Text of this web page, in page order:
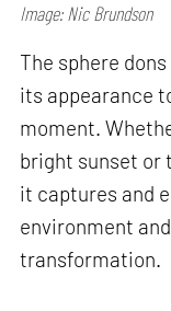
Image: Nic Brundson
The sphere
its appearance
moment.
bright sunset or
it captures and
environment
transformation.